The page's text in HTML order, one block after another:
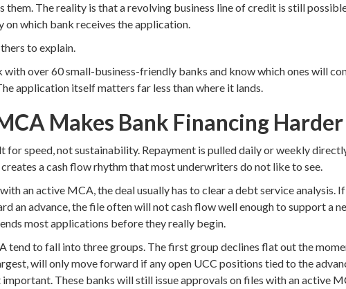
them. The reality is that a revolving business line of credit is still
which bank receives the application.
to explain.
with over 60 small-business-friendly banks and know which ones will
application itself matters far less than where it lands.
Makes Bank Financing Harder
for speed, not sustainability. Repayment is pulled daily or weekly
a cash flow rhythm that most underwriters do not like to see.
an active MCA, the deal usually has to clear a debt service analysis.
an advance, the file often will not cash flow well enough to support a
most applications before they really begin.
tend to fall into three groups. The first group declines flat out the
will only move forward if any open UCC positions tied to the
These banks will still issue approvals on files with an active